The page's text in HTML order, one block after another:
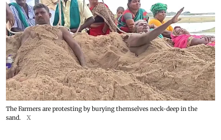
The Farmers are protesting by burying themselves neck-deep in the
sand.
X